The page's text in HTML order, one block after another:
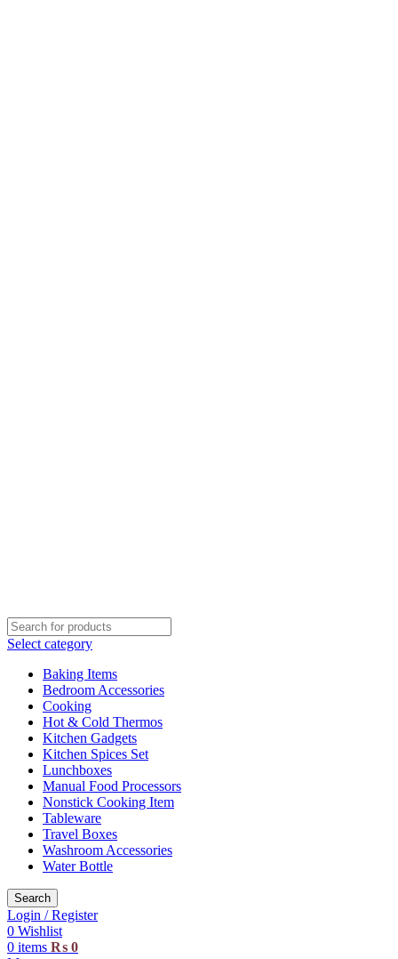
Select category
Baking Items
Bedroom Accessories
Cooking
Hot & Cold Thermos
Kitchen Gadgets
Kitchen Spices Set
Lunchboxes
Manual Food Processors
Nonstick Cooking Item
Tableware
Travel Boxes
Washroom Accessories
Water Bottle
Search
Login / Register
0 Wishlist
0 items ₨ 0